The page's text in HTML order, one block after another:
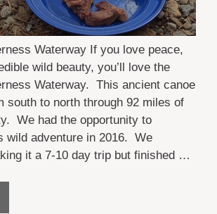
Waterway If you love peace,
wild beauty, you’ll love the
Waterway. This ancient canoe
south to north through 92 miles of
We had the opportunity to
wild adventure in 2016. We
it a 7-10 day trip but finished …